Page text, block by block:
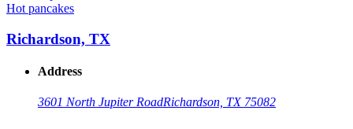
Hot pancakes
Richardson, TX
Address
3601 North Jupiter RoadRichardson, TX 75082